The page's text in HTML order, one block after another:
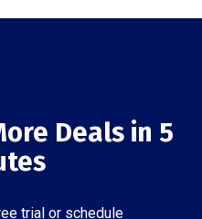
Deals in 5
trial or schedule